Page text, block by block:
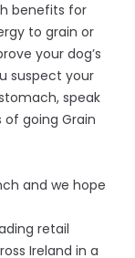
benefits for
to grain or
your dog’s
suspect your
speak
going Grain
and we hope
retail
Ireland in a